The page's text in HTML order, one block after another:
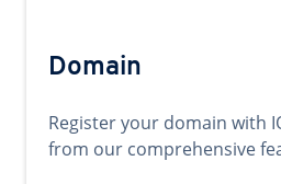
Domain
Register your domain with
from our comprehensive